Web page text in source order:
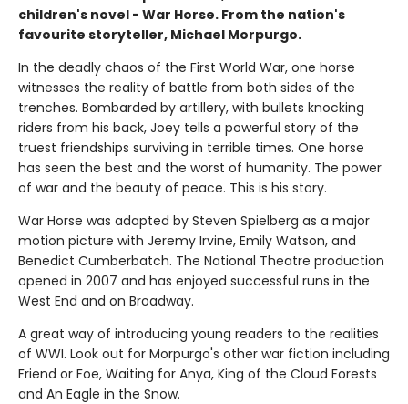
children's novel - War Horse. From the nation's
favourite storyteller, Michael Morpurgo.
In the deadly chaos of the First World War, one horse
witnesses the reality of battle from both sides of the
trenches. Bombarded by artillery, with bullets knocking
riders from his back, Joey tells a powerful story of the
truest friendships surviving in terrible times. One horse
has seen the best and the worst of humanity. The power
of war and the beauty of peace. This is his story.
War Horse was adapted by Steven Spielberg as a major
motion picture with Jeremy Irvine, Emily Watson, and
Benedict Cumberbatch. The National Theatre production
opened in 2007 and has enjoyed successful runs in the
West End and on Broadway.
A great way of introducing young readers to the realities
of WWI. Look out for Morpurgo's other war fiction including
Friend or Foe, Waiting for Anya, King of the Cloud Forests
and An Eagle in the Snow.